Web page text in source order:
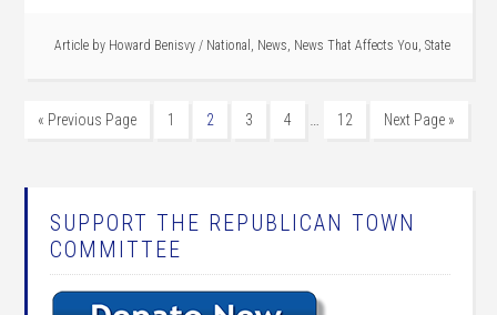
Article by Howard Benisvy / National , News, News That Affects You, State
« Previous Page 1 2 3 4 … 12 Next Page »
SUPPORT THE REPUBLICAN TOWN
COMMITTEE